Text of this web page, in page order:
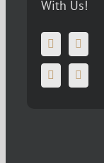
With Us!